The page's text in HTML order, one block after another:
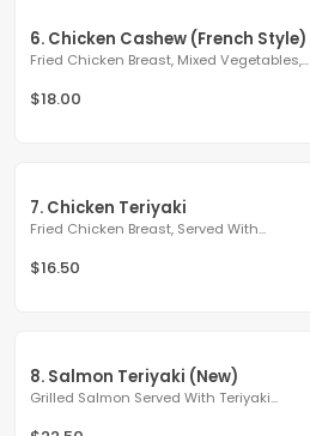
6. Chicken Cashew (French Style)
Fried Chicken Breast, Mixed Vegetables,...
$18.00
7. Chicken Teriyaki
Fried Chicken Breast, Served With...
$16.50
8. Salmon Teriyaki (New)
Grilled Salmon Served With Teriyaki...